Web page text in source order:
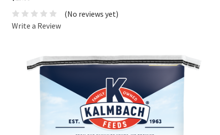
(No reviews yet)
Write a Review